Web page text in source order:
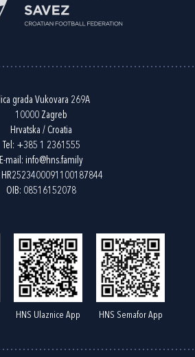
grada Vukovara 269A
10000 Zagreb
Hrvatska / Croatia
Tel: +385 1 2361555
E-mail: info@hns.family
HR2523400091100187844
OIB: 08516152078
HNS Ulaznice App HNS Semafor App